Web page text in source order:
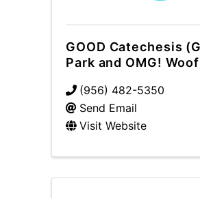
GOOD Catechesis
Park and OMG!
(956) 482-5350
Send Email
Visit Website